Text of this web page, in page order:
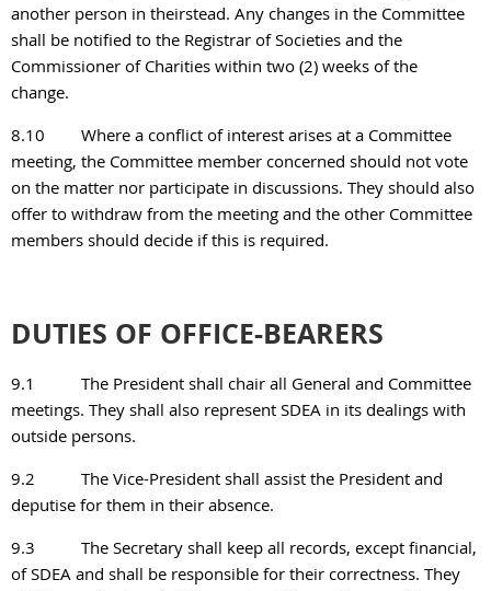
another person in theirstead. Any changes in the Committee
shall be notified to the Registrar of Societies and the
Commissioner of Charities within two (2) weeks of the
change.
8.10
Where a conflict of interest arises at a Committee
meeting, the Committee member concerned should not vote
on the matter nor participate in discussions. They should also
offer to withdraw from the meeting and the other Committee
members should decide if this is required.
DUTIES OF OFFICE-BEARERS
9.1
The President shall chair all General and Committee
meetings. They shall also represent SDEA in its dealings with
outside persons.
9.2
The Vice-President shall assist the President and
deputise for them in their absence.
9.3
The Secretary shall keep all records, except financial,
of SDEA and shall be responsible for their correctness. They